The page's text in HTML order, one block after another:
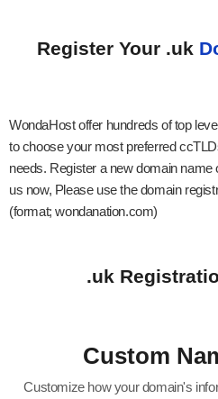
Register Your .uk
WondaHost offer hundreds of top
to choose your most preferred
needs. Register a new domain
us now, Please use the domain
(format; wondanation.com)
.uk
Custom
Customize how your domain's